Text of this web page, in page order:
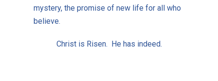
mystery, the promise of new life for all who
believe.
Christ is Risen. He has indeed.